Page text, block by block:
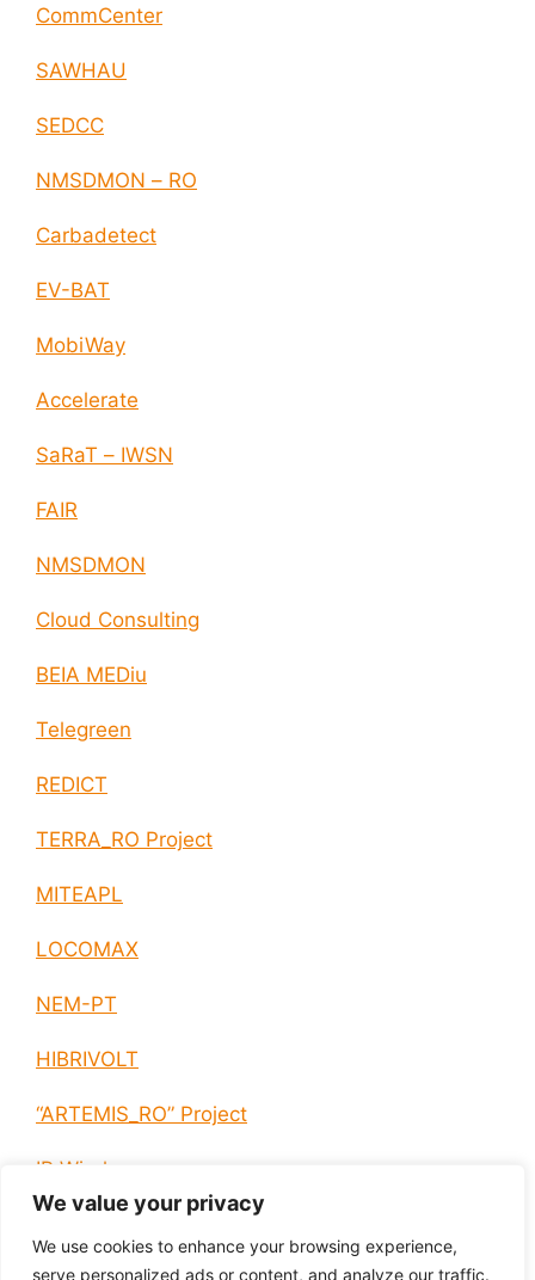
We value your privacy
We use cookies to enhance your browsing experience,
serve personalized ads or content, and analyze our traffic.
CommCenter
SAWHAU
SEDCC
NMSDMON – RO
Carbadetect
EV-BAT
MobiWay
Accelerate
SaRaT – IWSN
FAIR
NMSDMON
Cloud Consulting
BEIA MEDiu
Telegreen
REDICT
TERRA_RO Project
MITEAPL
LOCOMAX
NEM-PT
HIBRIVOLT
“ARTEMIS_RO” Project
IP Wireless